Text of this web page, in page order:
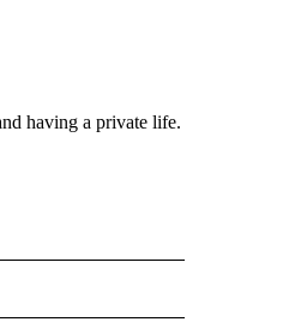
having a private life.
ABOUT NEW PAGES ON "CNN